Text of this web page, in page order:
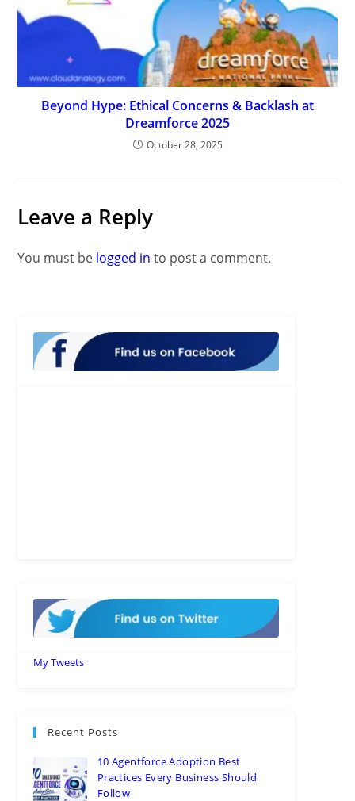
Beyond Hype: Ethical Concerns & Backlash at
Dreamforce 2025
October 28, 2025
Leave a Reply
You must be logged in to post a comment.
My Tweets
Recent Posts
10 Agentforce Adoption Best
Practices Every Business Should
Follow